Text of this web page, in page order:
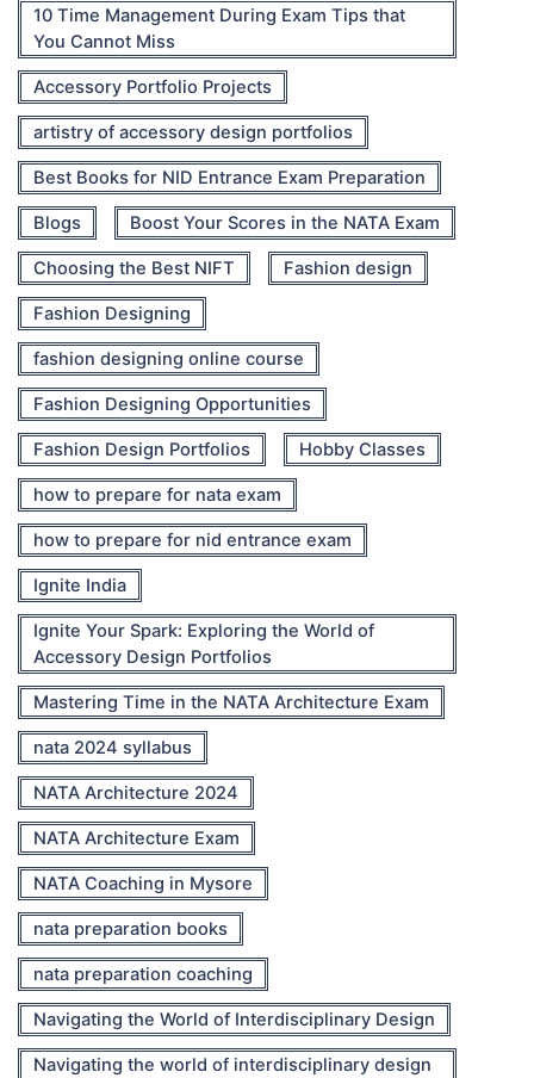
10 Time Management During Exam Tips that
You Cannot Miss
Accessory Portfolio Projects
artistry of accessory design portfolios
Best Books for NID Entrance Exam Preparation
Blogs Boost Your Scores in the NATA Exam
Choosing the Best NIFT Fashion design
Fashion Designing
fashion designing online course
Fashion Designing Opportunities
Fashion Design Portfolios Hobby Classes
how to prepare for nata exam
how to prepare for nid entrance exam
Ignite India
Ignite Your Spark: Exploring the World of
Accessory Design Portfolios
Mastering Time in the NATA Architecture Exam
nata 2024 syllabus
NATA Architecture 2024
NATA Architecture Exam
NATA Coaching in Mysore
nata preparation books
nata preparation coaching
Navigating the World of Interdisciplinary Design
Navigating the world of interdisciplinary design